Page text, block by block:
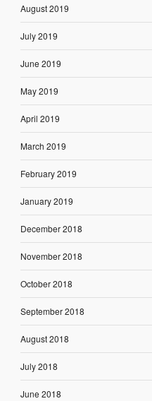
August 2019
July 2019
June 2019
May 2019
April 2019
March 2019
February 2019
January 2019
December 2018
November 2018
October 2018
September 2018
August 2018
July 2018
June 2018